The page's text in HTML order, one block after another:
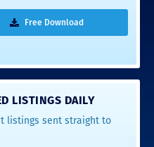
Free Download
LISTINGS DAILY
listings sent straight to